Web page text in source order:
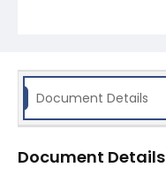
Document Details
Document Details